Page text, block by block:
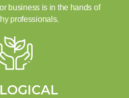
business is in the hands of
professionals.